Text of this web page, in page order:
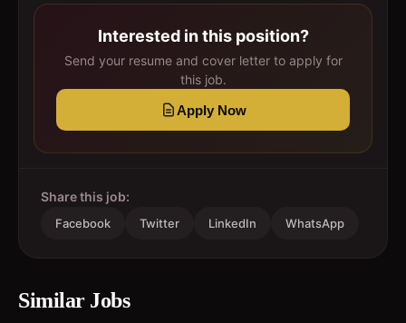
Interested in this position?
Send your resume and cover letter to apply for
this job.
Apply Now
Share this job:
Facebook Twitter LinkedIn WhatsApp
Similar Jobs